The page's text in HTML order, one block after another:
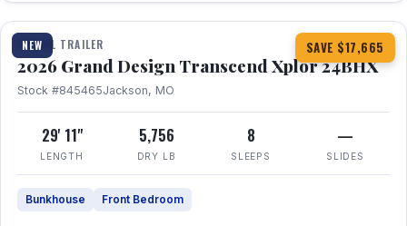
NEW SAVE $17,665
TRAVEL TRAILER
2026 Grand Design Transcend Xplor 24BHX
Stock #845465Jackson, MO
29' 11"
LENGTH
5,756
DRY LB
8
SLEEPS
—
SLIDES
Bunkhouse Front Bedroom